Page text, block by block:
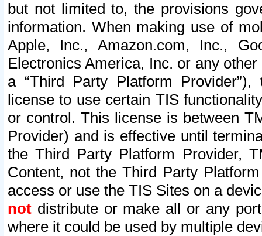
but not limited to, the provisions
information. When making use of
Apple, Inc., Amazon.com, Inc.,
Electronics America, Inc. or any
a “Third Party Platform
license to use certain TIS
or control. This license is between
Provider) and is effective until
the Third Party Platform Provider,
Content, not the Third Party
access or use the TIS Sites on a
not distribute or make all or any
where it could be used by multiple